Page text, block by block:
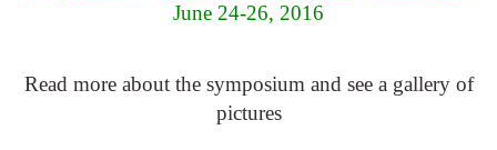
June 24-26, 2016
Read more about the symposium and see a gallery of
pictures